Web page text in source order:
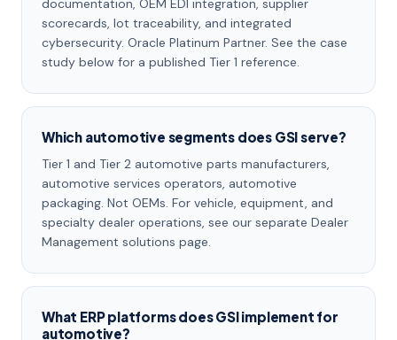
scorecards, lot traceability, and integrated
cybersecurity. Oracle Platinum Partner. See the case
study below for a published Tier 1 reference.
Which automotive segments does GSI serve?
Tier 1 and Tier 2 automotive parts manufacturers,
automotive services operators, automotive
packaging. Not OEMs. For vehicle, equipment, and
specialty dealer operations, see our separate Dealer
Management solutions page.
What ERP platforms does GSI implement for
automotive?